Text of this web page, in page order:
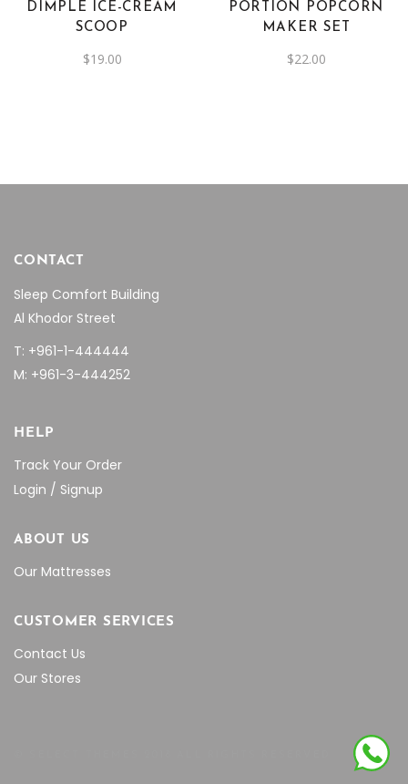
DIMPLE ICE-CREAM
SCOOP
$19.00
PORTION POPCORN
MAKER SET
$22.00
CONTACT
Sleep Comfort Building
Al Khodor Street
T: +961-1-444444
M: +961-3-444252
HELP
Track Your Order
Login / Signup
ABOUT US
Our Mattresses
CUSTOMER SERVICES
Contact Us
Our Stores